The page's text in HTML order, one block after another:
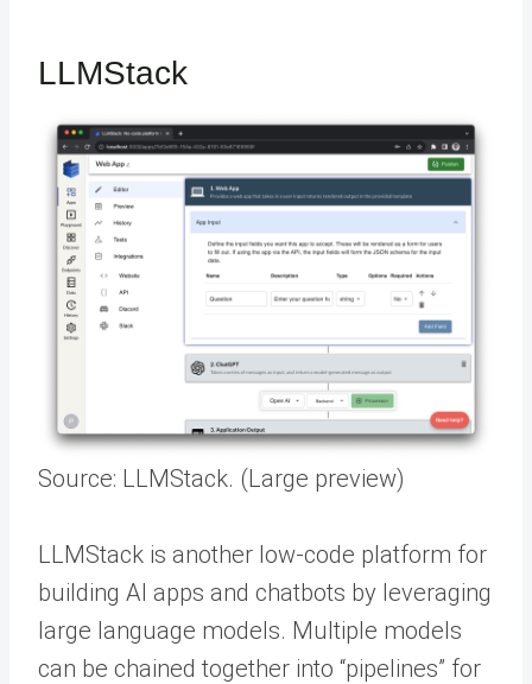
LLMStack
Source: LLMStack. (Large preview)
LLMStack is another low-code platform for
building AI apps and chatbots by leveraging
large language models. Multiple models
can be chained together into “pipelines” for